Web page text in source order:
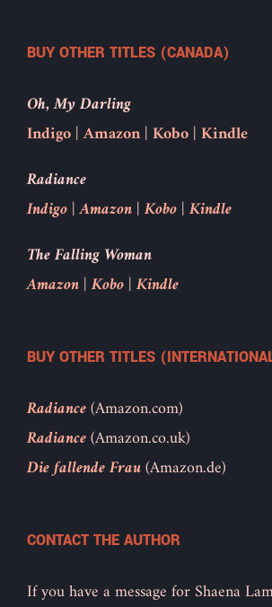
BUY OTHER TITLES (CANADA)
Oh, My Darling
Indigo|Amazon|Kobo|Kindle
Radiance
Indigo|Amazon|Kobo|Kindle
The Falling Woman
Amazon|Kobo|Kindle
BUY OTHER TITLES
Radiance(Amazon.com)
Radiance(Amazon.co.uk)
Die fallende Frau(Amazon.de)
CONTACT THE AUTHOR
If you have a message for Shaena